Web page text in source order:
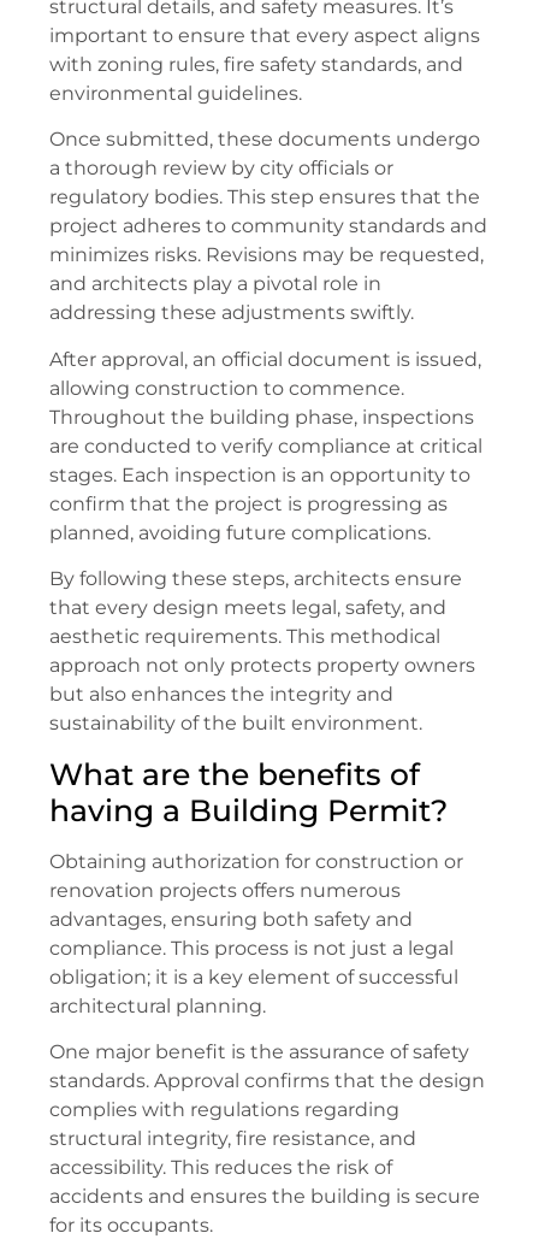
structural details, and safety measures. It’s
important to ensure that every aspect aligns
with zoning rules, fire safety standards, and
environmental guidelines.
Once submitted, these documents undergo
a thorough review by city officials or
regulatory bodies. This step ensures that the
project adheres to community standards and
minimizes risks. Revisions may be requested,
and architects play a pivotal role in
addressing these adjustments swiftly.
After approval, an official document is issued,
allowing construction to commence.
Throughout the building phase, inspections
are conducted to verify compliance at critical
stages. Each inspection is an opportunity to
confirm that the project is progressing as
planned, avoiding future complications.
By following these steps, architects ensure
that every design meets legal, safety, and
aesthetic requirements. This methodical
approach not only protects property owners
but also enhances the integrity and
sustainability of the built environment.
What are the benefits of
having a Building Permit?
Obtaining authorization for construction or
renovation projects offers numerous
advantages, ensuring both safety and
compliance. This process is not just a legal
obligation; it is a key element of successful
architectural planning.
One major benefit is the assurance of safety
standards. Approval confirms that the design
complies with regulations regarding
structural integrity, fire resistance, and
accessibility. This reduces the risk of
accidents and ensures the building is secure
for its occupants.